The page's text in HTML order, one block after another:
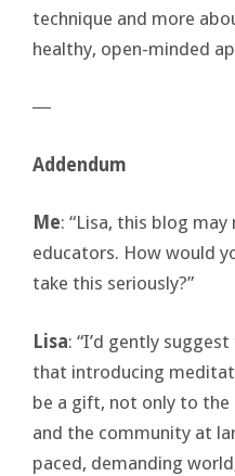
technique and more
healthy, open-minded
―
Addendum
Me: “Lisa, this blog
educators. How would
take this seriously?”
Lisa: “I’d gently
that introducing
be a gift, not only to
and the community at
paced, demanding